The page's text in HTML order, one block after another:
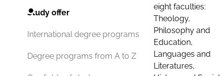
Study offer
International degree programs
Degree programs from A to Z
eight faculties:
Theology,
Philosophy and
Education,
Languages and
Literatures,